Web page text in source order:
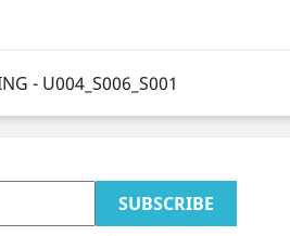
- U004_S006_S001